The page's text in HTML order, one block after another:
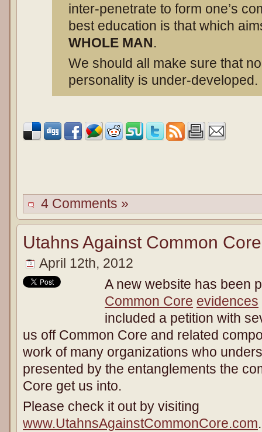
inter-penetrate to form one’s
best education is that which
WHOLE MAN.
We should all make sure that
personality is under-developed.
4 Comments »
Utahns Against Common
April 12th, 2012
A new website has been
Common Core evidences
included a petition with
us off Common Core and related
work of many organizations who
presented by the entanglements the
Core get us into.
Please check it out by visiting
www.UtahnsAgainstCommonCore.com.